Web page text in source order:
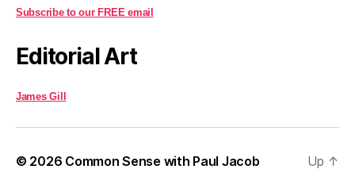
Subscribe to our FREE email
Editorial Art
James Gill
© 2026 Common Sense with Paul Jacob Up ↑